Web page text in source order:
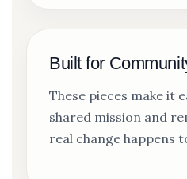
Built for
These pieces make it
shared mission and
real change happens